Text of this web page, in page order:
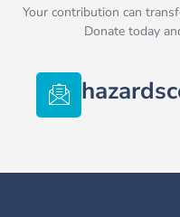
Your contribution can
Donate today